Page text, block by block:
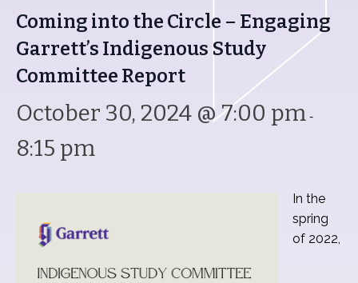
Coming into the Circle – Engaging
Garrett’s Indigenous Study
Committee Report
October 30, 2024 @ 7:00 pm-
8:15 pm
In the
spring
of 2022,